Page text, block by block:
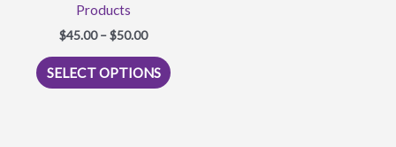
Products
$45.00 –$50.00Price
$45.00
through
SELECT OPTIONS
product